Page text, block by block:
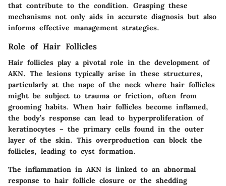
that contribute to the condition. Grasping these
mechanisms not only aids in accurate diagnosis but also
informs effective management strategies.
Role of Hair Follicles
Hair follicles play a pivotal role in the development of
AKN. The lesions typically arise in these structures,
particularly at the nape of the neck where hair follicles
might be subject to trauma or friction, often from
grooming habits. When hair follicles become inflamed,
the body’s response can lead to hyperproliferation of
keratinocytes – the primary cells found in the outer
layer of the skin. This overproduction can block the
follicles, leading to cyst formation.
The inflammation in AKN is linked to an abnormal
response to hair follicle closure or the shedding